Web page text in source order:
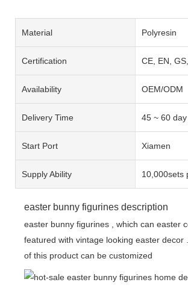
Material Polyresin
Certification CE, EN,
Availability OEM/ODM
Delivery Time 45 ~ 60 day
Start Port Xiamen
Supply Ability 10,000sets
easter bunny figurines description
easter bunny figurines , which can easter
featured with vintage looking easter decor
of this product can be customized